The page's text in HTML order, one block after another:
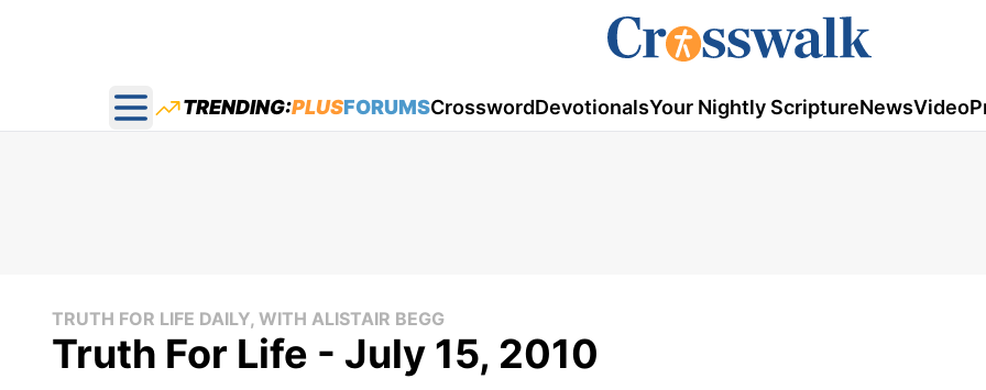
Open main menu
TRENDING:PLUSFORUMSCrosswordDevotionalsYour Nightly ScriptureNewsVideo
TRUTH FOR LIFE DAILY, WITH ALISTAIR BEGG
Truth For Life - July 15, 2010